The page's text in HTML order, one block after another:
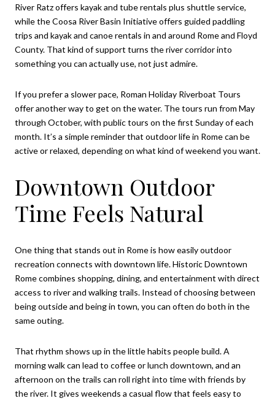
River Ratz offers kayak and tube rentals plus shuttle service,
while the Coosa River Basin Initiative offers guided paddling
trips and kayak and canoe rentals in and around Rome and Floyd
County. That kind of support turns the river corridor into
something you can actually use, not just admire.
If you prefer a slower pace, Roman Holiday Riverboat Tours
offer another way to get on the water. The tours run from May
through October, with public tours on the first Sunday of each
month. It’s a simple reminder that outdoor life in Rome can be
active or relaxed, depending on what kind of weekend you want.
Downtown Outdoor
Time Feels Natural
One thing that stands out in Rome is how easily outdoor
recreation connects with downtown life. Historic Downtown
Rome combines shopping, dining, and entertainment with direct
access to river and walking trails. Instead of choosing between
being outside and being in town, you can often do both in the
same outing.
That rhythm shows up in the little habits people build. A
morning walk can lead to coffee or lunch downtown, and an
afternoon on the trails can roll right into time with friends by
the river. It gives weekends a casual flow that feels easy to